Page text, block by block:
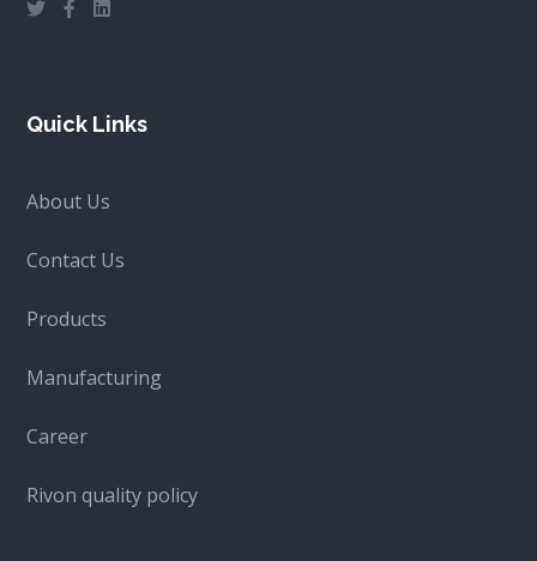
Quick Links
About Us
Contact Us
Products
Manufacturing
Career
Rivon quality policy